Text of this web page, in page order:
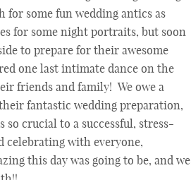
for some fun wedding antics as
for some night portraits, but soon
to prepare for their awesome
one last intimate dance on the
friends and family! We owe a
fantastic wedding preparation,
crucial to a successful, stress-
celebrating with everyone,
this day was going to be, and we